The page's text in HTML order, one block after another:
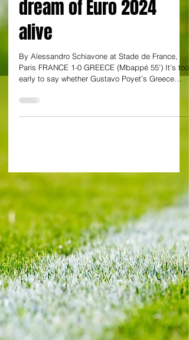
keeping Greece's
dream of Euro 2024
alive
Paris FRANCE 1-0 GREECE (Mbappé 55') It’s too